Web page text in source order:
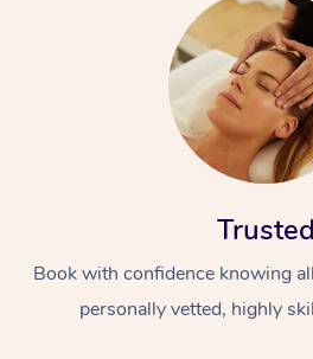
Trusted
Book with confidence knowing
personally vetted, highly